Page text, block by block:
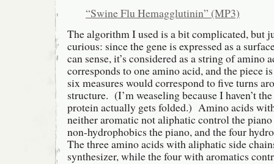
“Swine Flu Hemagglutinin” (MP3)
The algorithm I used is a bit complicated, but
curious: since the gene is expressed as a
can sense, it’s considered as a string of amino
corresponds to one amino acid, and the piece
six measures would correspond to five turns
structure. (I’m weaseling because I haven’t
protein actually gets folded.) Amino acids
neither aromatic not aliphatic control the
non-hydrophobics the piano, and the four
The three amino acids with aliphatic side
synthesizer, while the four with aromatics